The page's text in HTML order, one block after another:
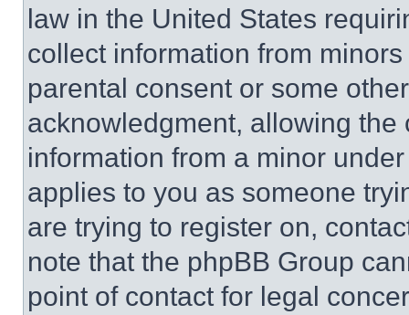
law in the United States
collect information from
parental consent or some
acknowledgment, allowing
information from a minor
applies to you as someone
are trying to register on,
note that the phpBB Group
point of contact for legal